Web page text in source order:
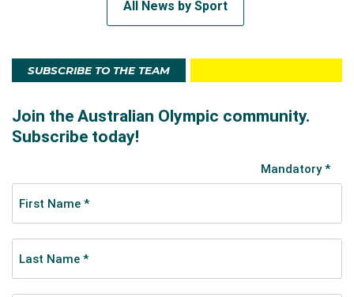
All News by Sport
SUBSCRIBE TO THE TEAM